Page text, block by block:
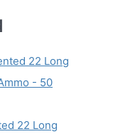
22 Long